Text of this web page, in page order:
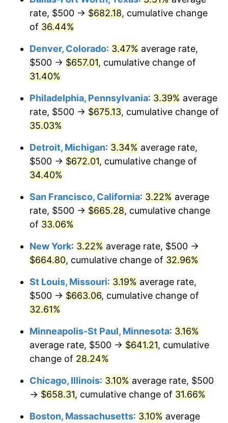
rate, $500 → $682.18, cumulative change
of 36.44%
Denver, Colorado: 3.47% average rate,
$500 → $657.01, cumulative change of
31.40%
Philadelphia, Pennsylvania: 3.39% average
rate, $500 → $675.13, cumulative change of
35.03%
Detroit, Michigan: 3.34% average rate,
$500 → $672.01, cumulative change of
34.40%
San Francisco, California: 3.22% average
rate, $500 → $665.28, cumulative change
of 33.06%
New York: 3.22% average rate, $500 →
$664.80, cumulative change of 32.96%
St Louis, Missouri: 3.19% average rate,
$500 → $663.06, cumulative change of
32.61%
Minneapolis-St Paul, Minnesota: 3.16%
average rate, $500 → $641.21, cumulative
change of 28.24%
Chicago, Illinois: 3.10% average rate, $500
→ $658.31, cumulative change of 31.66%
Boston, Massachusetts: 3.10% average